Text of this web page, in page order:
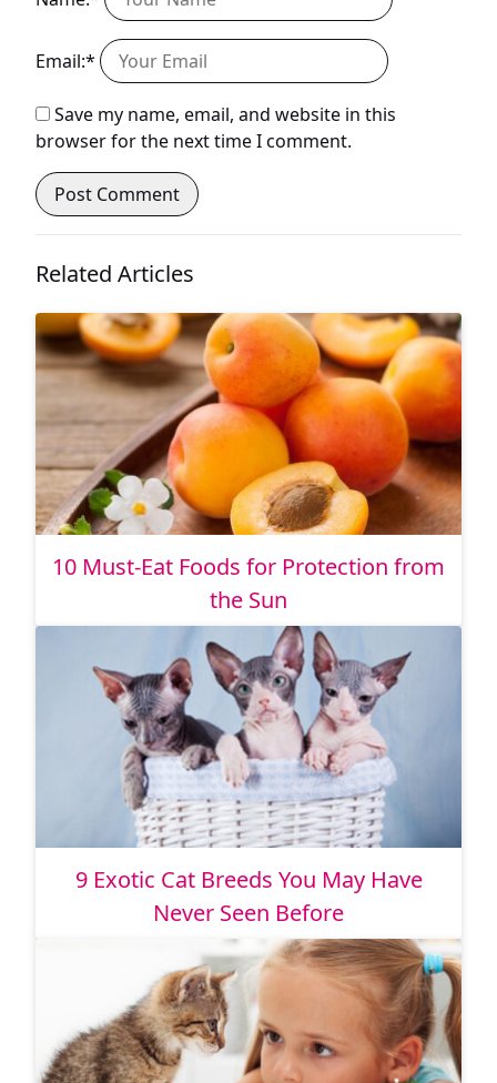
Email:*
Save my name, email, and website in this
browser for the next time I comment.
Related Articles
10 Must-Eat Foods for Protection from
the Sun
9 Exotic Cat Breeds You May Have
Never Seen Before